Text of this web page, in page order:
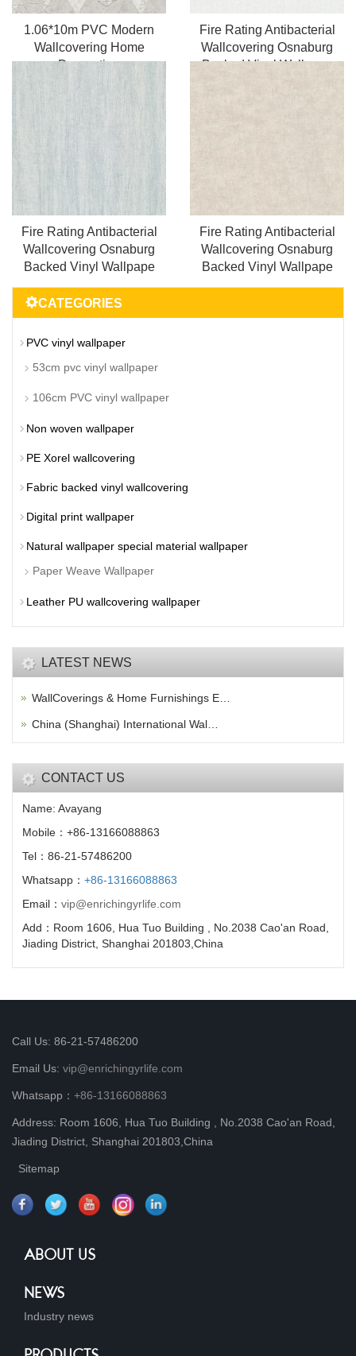
1.06*10m PVC Modern
Wallcovering Home
Decoration
Fire Rating Antibacterial
Wallcovering Osnaburg
Backed Vinyl Wallpape
Fire Rating Antibacterial
Wallcovering Osnaburg
Backed Vinyl Wallpape
Fire Rating Antibacterial
Wallcovering Osnaburg
Backed Vinyl Wallpape
CATEGORIES
PVC vinyl wallpaper
53cm pvc vinyl wallpaper
106cm PVC vinyl wallpaper
Non woven wallpaper
PE Xorel wallcovering
Fabric backed vinyl wallcovering
Digital print wallpaper
Natural wallpaper special material wallpaper
Paper Weave Wallpaper
Leather PU wallcovering wallpaper
LATEST NEWS
WallCoverings & Home Furnishings E…
China (Shanghai) International Wal…
CONTACT US
Name: Avayang
Mobile：+86-13166088863
Tel：86-21-57486200
Whatsapp： +86-13166088863
Email： vip@enrichingyrlife.com
Add：Room 1606, Hua Tuo Building , No.2038 Cao'an Road,
Jiading District, Shanghai 201803,China
Call Us: 86-21-57486200
Email Us: vip@enrichingyrlife.com
Whatsapp： +86-13166088863
Address: Room 1606, Hua Tuo Building , No.2038 Cao'an Road,
Jiading District, Shanghai 201803,China
Sitemap
ABOUT US
NEWS
Industry news